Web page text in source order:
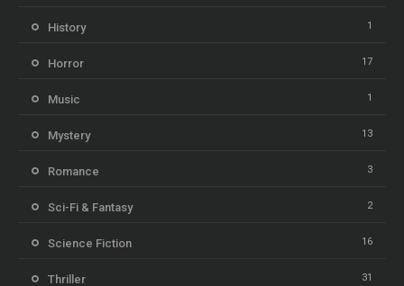
History 1
Horror 17
Music 1
Mystery 13
Romance 3
Sci-Fi & Fantasy 2
Science Fiction 16
Thriller 31